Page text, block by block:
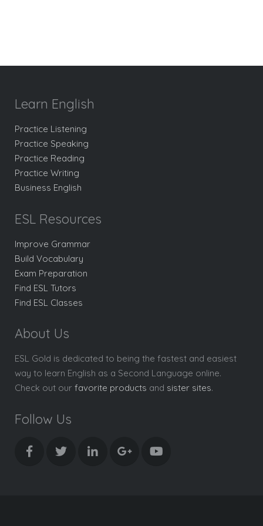
Learn English
Practice Listening
Practice Speaking
Practice Reading
Practice Writing
Business English
ESL Resources
Improve Grammar
Build Vocabulary
Exam Preparation
Find ESL Tutors
Find ESL Classes
About Us
ESL Gold is dedicated to being the fastest and easiest
way to learn English as a Second Language online.
Check out our favorite products and sister sites.
Follow Us